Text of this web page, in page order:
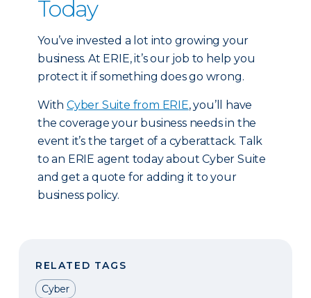
Today
You’ve invested a lot into growing your
business. At ERIE, it’s our job to help you
protect it if something does go wrong.
With Cyber Suite from ERIE, you’ll have
the coverage your business needs in the
event it’s the target of a cyberattack. Talk
to an ERIE agent today about Cyber Suite
and get a quote for adding it to your
business policy.
RELATED TAGS
Cyber